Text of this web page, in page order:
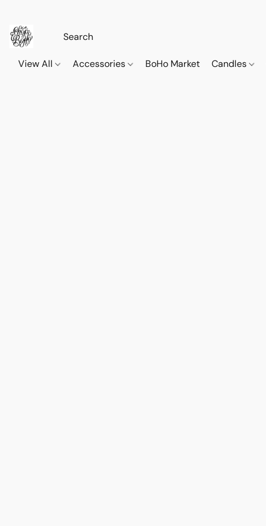
View All Accessories BoHo Market Candles